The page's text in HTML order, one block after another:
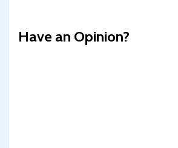
Have an Opinion?